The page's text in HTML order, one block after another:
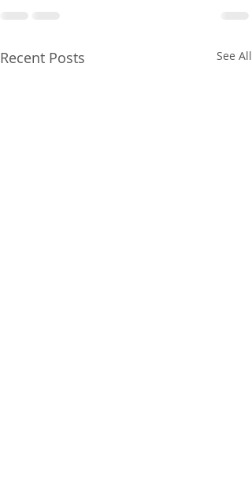
Recent Posts See All